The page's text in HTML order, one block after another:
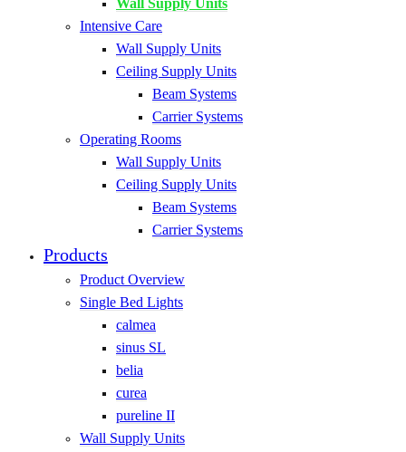
Wall Supply Units
Intensive Care
Wall Supply Units
Ceiling Supply Units
Beam Systems
Carrier Systems
Operating Rooms
Wall Supply Units
Ceiling Supply Units
Beam Systems
Carrier Systems
Products
Product Overview
Single Bed Lights
calmea
sinus SL
belia
curea
pureline II
Wall Supply Units